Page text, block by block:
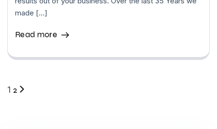
made […]
Read more
1 2